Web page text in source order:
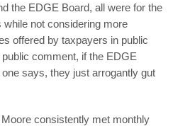
the EDGE Board, all were for the
not considering more
offered by taxpayers in public
comment, if the EDGE
says, they just arrogantly gut
consistently met monthly